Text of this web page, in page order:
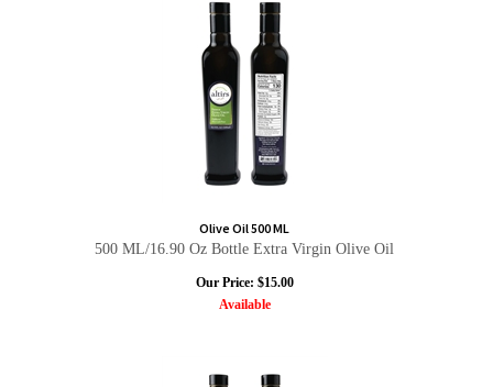
Olive Oil 500 ML
500 ML/16.90 Oz Bottle Extra Virgin Olive Oil
Our Price: $15.00
Available